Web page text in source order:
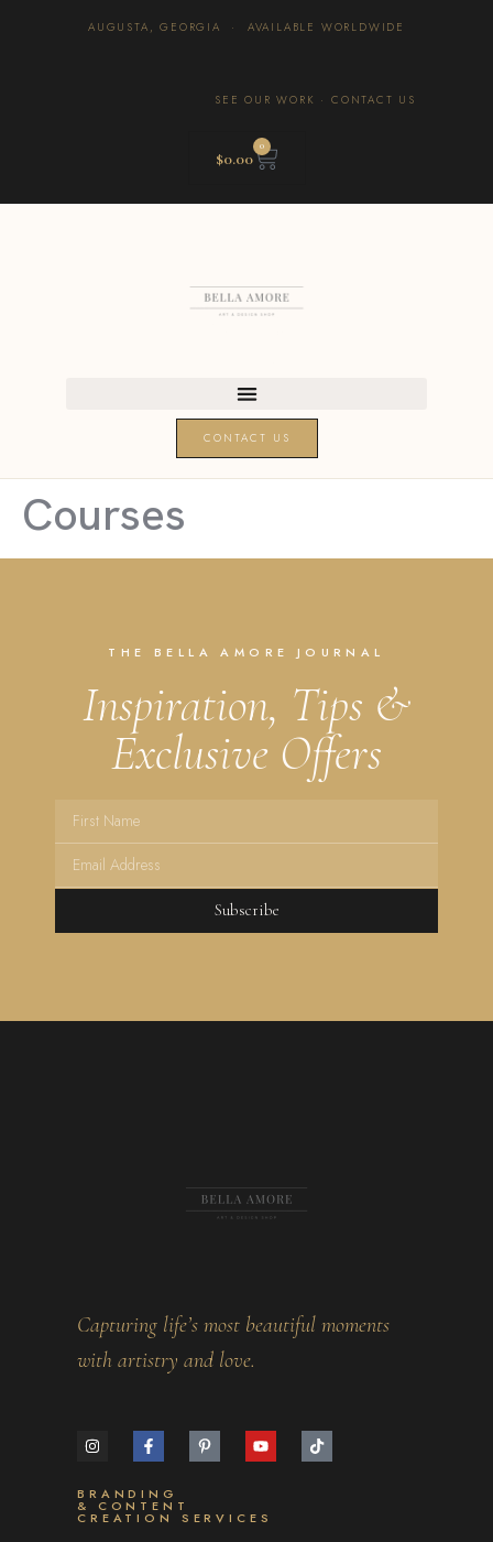
AUGUSTA, GEORGIA · AVAILABLE WORLDWIDE
SEE OUR WORK · CONTACT US
$0.00
0
CONTACT US
Courses
THE BELLA AMORE JOURNAL
Inspiration, Tips &
Exclusive Offers
Subscribe
Capturing life’s most beautiful moments
with artistry and love.
BRANDING
& CONTENT
CREATION SERVICES